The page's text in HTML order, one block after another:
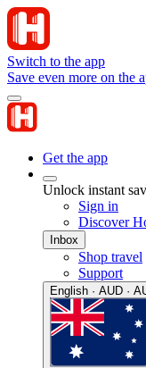
Switch to the app
Save even more on the
Get the app
Unlock instant
Sign in
Discover
Inbox
Shop travel
Support
English · AUD ·